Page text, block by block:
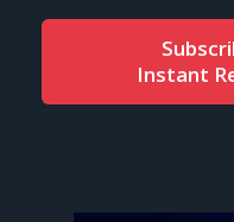
Instant